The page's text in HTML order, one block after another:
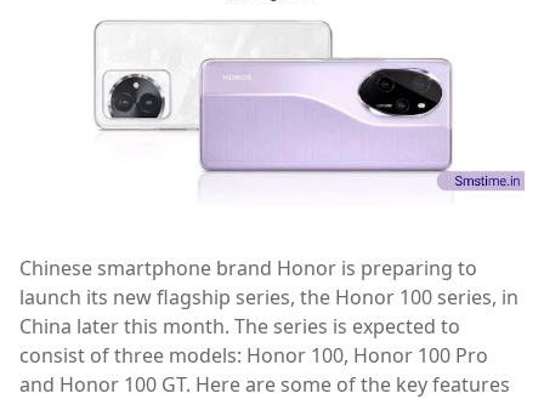
Chinese smartphone brand Honor is preparing to
launch its new flagship series, the Honor 100 series, in
China later this month. The series is expected to
consist of three models: Honor 100, Honor 100 Pro
and Honor 100 GT. Here are some of the key features